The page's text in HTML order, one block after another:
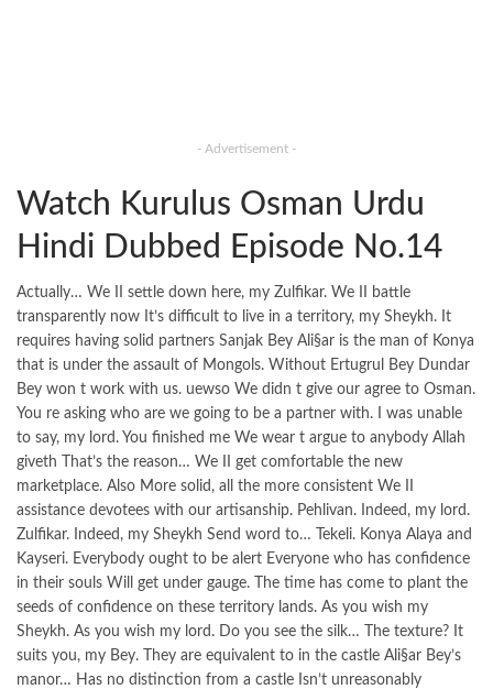
- Advertisement -
Watch Kurulus Osman Urdu
Hindi Dubbed Episode No.14
Actually… We II settle down here, my Zulfikar. We II battle
transparently now It’s difficult to live in a territory, my Sheykh. It
requires having solid partners Sanjak Bey Ali§ar is the man of Konya
that is under the assault of Mongols. Without Ertugrul Bey Dundar
Bey won t work with us. uewso We didn t give our agree to Osman.
You re asking who are we going to be a partner with. I was unable
to say, my lord. You finished me We wear t argue to anybody Allah
giveth That’s the reason… We II get comfortable the new
marketplace. Also More solid, all the more consistent We II
assistance devotees with our artisanship. Pehlivan. Indeed, my lord.
Zulfikar. Indeed, my Sheykh Send word to… Tekeli. Konya Alaya and
Kayseri. Everybody ought to be alert Everyone who has confidence
in their souls Will get under gauge. The time has come to plant the
seeds of confidence on these territory lands. As you wish my
Sheykh. As you wish my lord. Do you see the silk… The texture? It
suits you, my Bey. They are equivalent to in the castle Ali§ar Bey’s
manor… Has no distinction from a castle Isn’t unreasonably